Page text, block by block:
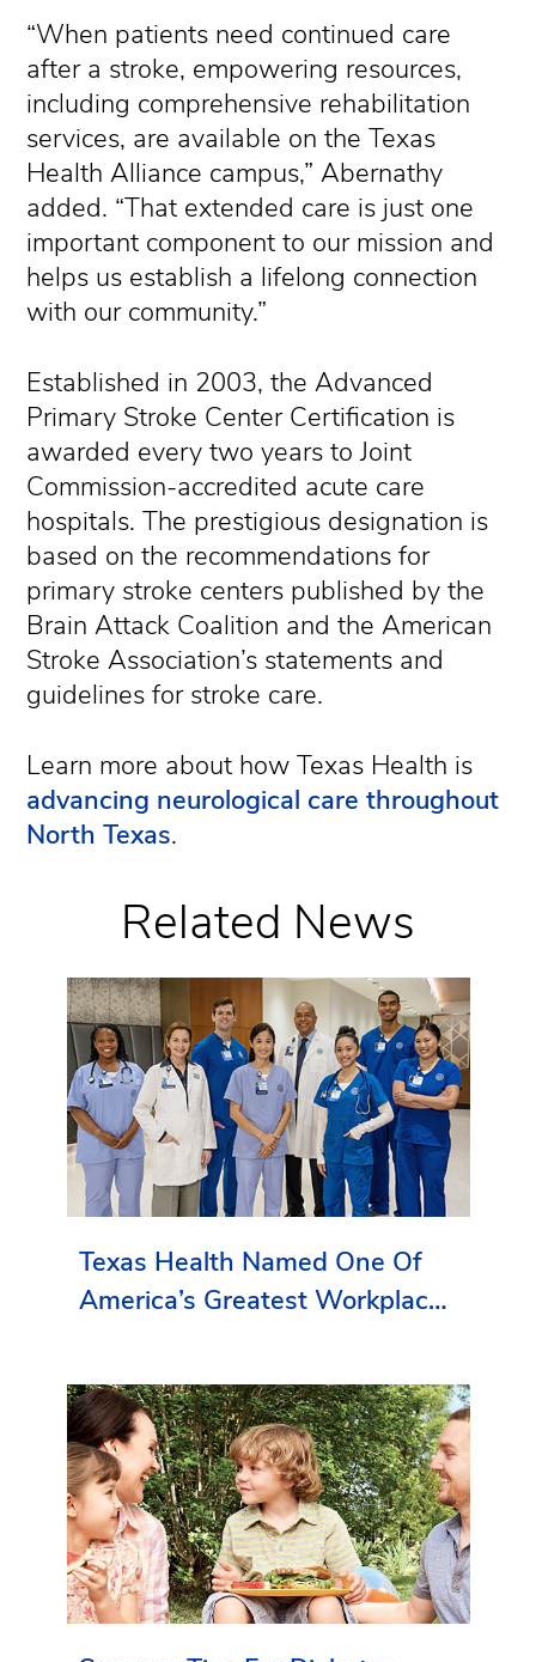
“When patients need continued care
after a stroke, empowering resources,
including comprehensive rehabilitation
services, are available on the Texas
Health Alliance campus,” Abernathy
added. “That extended care is just one
important component to our mission and
helps us establish a lifelong connection
with our community.”
Established in 2003, the Advanced
Primary Stroke Center Certification is
awarded every two years to Joint
Commission-accredited acute care
hospitals. The prestigious designation is
based on the recommendations for
primary stroke centers published by the
Brain Attack Coalition and the American
Stroke Association’s statements and
guidelines for stroke care.
Learn more about how Texas Health is
advancing neurological care throughout
North Texas.
Related News
Texas Health Named One Of
America’s Greatest Workplaces